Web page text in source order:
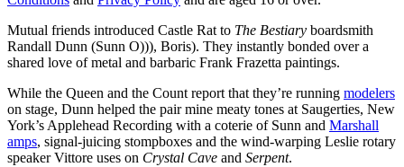
Mutual friends introduced Castle Rat to The Bestiary boardsmith
Randall Dunn (Sunn O))), Boris). They instantly bonded over a
shared love of metal and barbaric Frank Frazetta paintings.
While the Queen and the Count report that they’re running modelers
on stage, Dunn helped the pair mine meaty tones at Saugerties, New
York’s Applehead Recording with a coterie of Sunn and Marshall
amps, signal-juicing stompboxes and the wind-warping Leslie rotary
speaker Vittore uses on Crystal Cave and Serpent.